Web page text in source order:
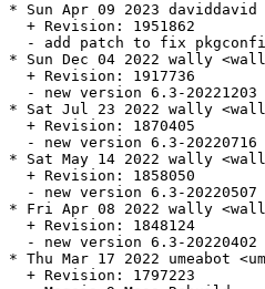
* Sun Apr 09 2023 daviddavid
  + Revision: 1951862
- add patch to fix
* Sun Dec 04 2022 wally
  + Revision: 1917736
  - new version 6.3-20221203
* Sat Jul 23 2022 wally
  + Revision: 1870405
  - new version 6.3-20220716
* Sat May 14 2022 wally
  + Revision: 1858050
  - new version 6.3-20220507
* Fri Apr 08 2022 wally
  + Revision: 1848124
  - new version 6.3-20220402
* Thu Mar 17 2022 umeabot
  + Revision: 1797223